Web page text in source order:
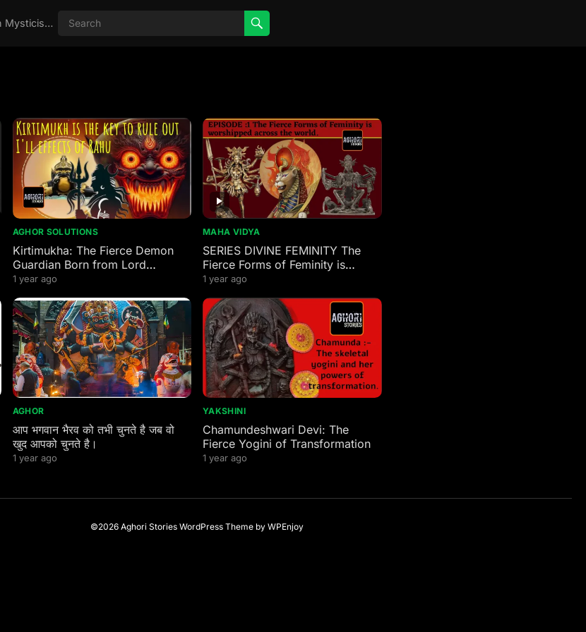
Real Aghori , Real Stories, Knowledge on Indian Mysticism , AGHORI STORIES, Tantra, occult, Indian Occult, Aghori secrets,
AGHOR SOLUTIONS
Kirtimukha: The Fierce Demon
Guardian Born from Lord
Mahakal’s Wrath
1 year ago
MAHA VIDYA
SERIES DIVINE FEMINITY The
Fierce Forms of Feminity is
worshipped across the world:
1 year ago
AGHOR
आप भगवान भैरव को तभी चुनते है जब वो
खुद आपको चुनते है।
1 year ago
YAKSHINI
Chamundeshwari Devi: The
Fierce Yogini of Transformation
1 year ago
©2026 Aghori Stories WordPress Theme by WPEnjoy